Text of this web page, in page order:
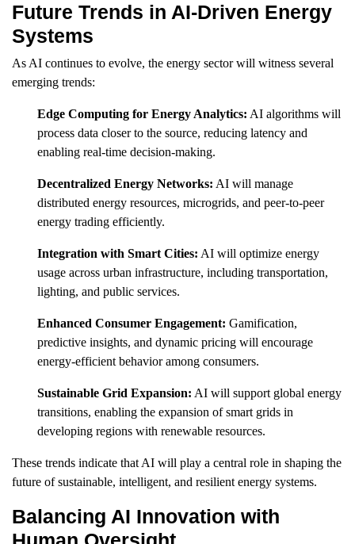
Future Trends in AI-Driven Energy
Systems
As AI continues to evolve, the energy sector will witness several
emerging trends:
Edge Computing for Energy Analytics: AI algorithms will
process data closer to the source, reducing latency and
enabling real-time decision-making.
Decentralized Energy Networks: AI will manage
distributed energy resources, microgrids, and peer-to-peer
energy trading efficiently.
Integration with Smart Cities: AI will optimize energy
usage across urban infrastructure, including transportation,
lighting, and public services.
Enhanced Consumer Engagement: Gamification,
predictive insights, and dynamic pricing will encourage
energy-efficient behavior among consumers.
Sustainable Grid Expansion: AI will support global energy
transitions, enabling the expansion of smart grids in
developing regions with renewable resources.
These trends indicate that AI will play a central role in shaping the
future of sustainable, intelligent, and resilient energy systems.
Balancing AI Innovation with